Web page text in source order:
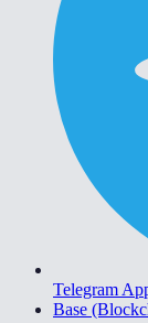
Telegram
Base